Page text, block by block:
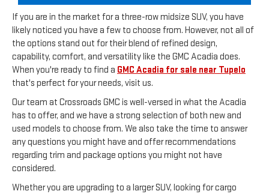
If you are in the market for a three-row midsize SUV, you have
likely noticed you have a few to choose from. However, not all of
the options stand out for their blend of refined design,
capability, comfort, and versatility like the GMC Acadia does.
When you're ready to find a GMC Acadia for sale near Tupelo
that's perfect for your needs, visit us.
Our team at Crossroads GMC is well-versed in what the Acadia
has to offer, and we have a strong selection of both new and
used models to choose from. We also take the time to answer
any questions you might have and offer recommendations
regarding trim and package options you might not have
considered.
Whether you are upgrading to a larger SUV, looking for cargo